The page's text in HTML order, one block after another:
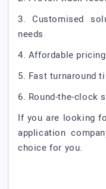
3. Customised
needs
4. Affordable pricing
5. Fast turnaround
6. Round-the-clock
If you are looking
application
choice for you.